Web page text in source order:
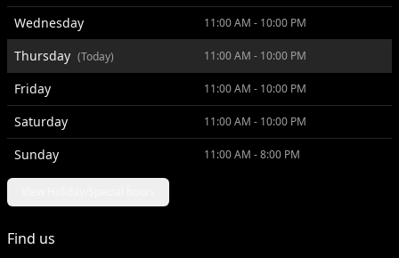
Wednesday 11:00 AM - 10:00 PM
Thursday (Today) 11:00 AM - 10:00 PM
Friday 11:00 AM - 10:00 PM
Saturday 11:00 AM - 10:00 PM
Sunday 11:00 AM - 8:00 PM
Find us